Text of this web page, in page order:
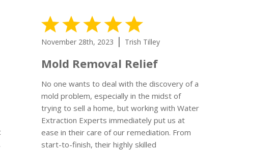
November 28th, 2023 | Trish Tilley
Mold Removal Relief
No one wants to deal with the discovery of a
mold problem, especially in the midst of
trying to sell a home, but working with Water
Extraction Experts immediately put us at
ease in their care of our remediation. From
start-to-finish, their highly skilled